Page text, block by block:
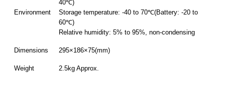
Environment
40℃)
Storage temperature: -40 to 70℃(Battery: -20 to
60℃)
Relative humidity: 5% to 95%, non-condensing
Dimensions 295×186×75(mm)
Weight 2.5kg Approx.